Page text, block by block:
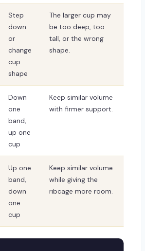
Step
down
or
change
cup
shape
The larger cup may
be too deep, too
tall, or the wrong
shape.
Down
one
band,
up one
cup
Keep similar volume
with firmer support.
Up one
band,
down
one
cup
Keep similar volume
while giving the
ribcage more room.